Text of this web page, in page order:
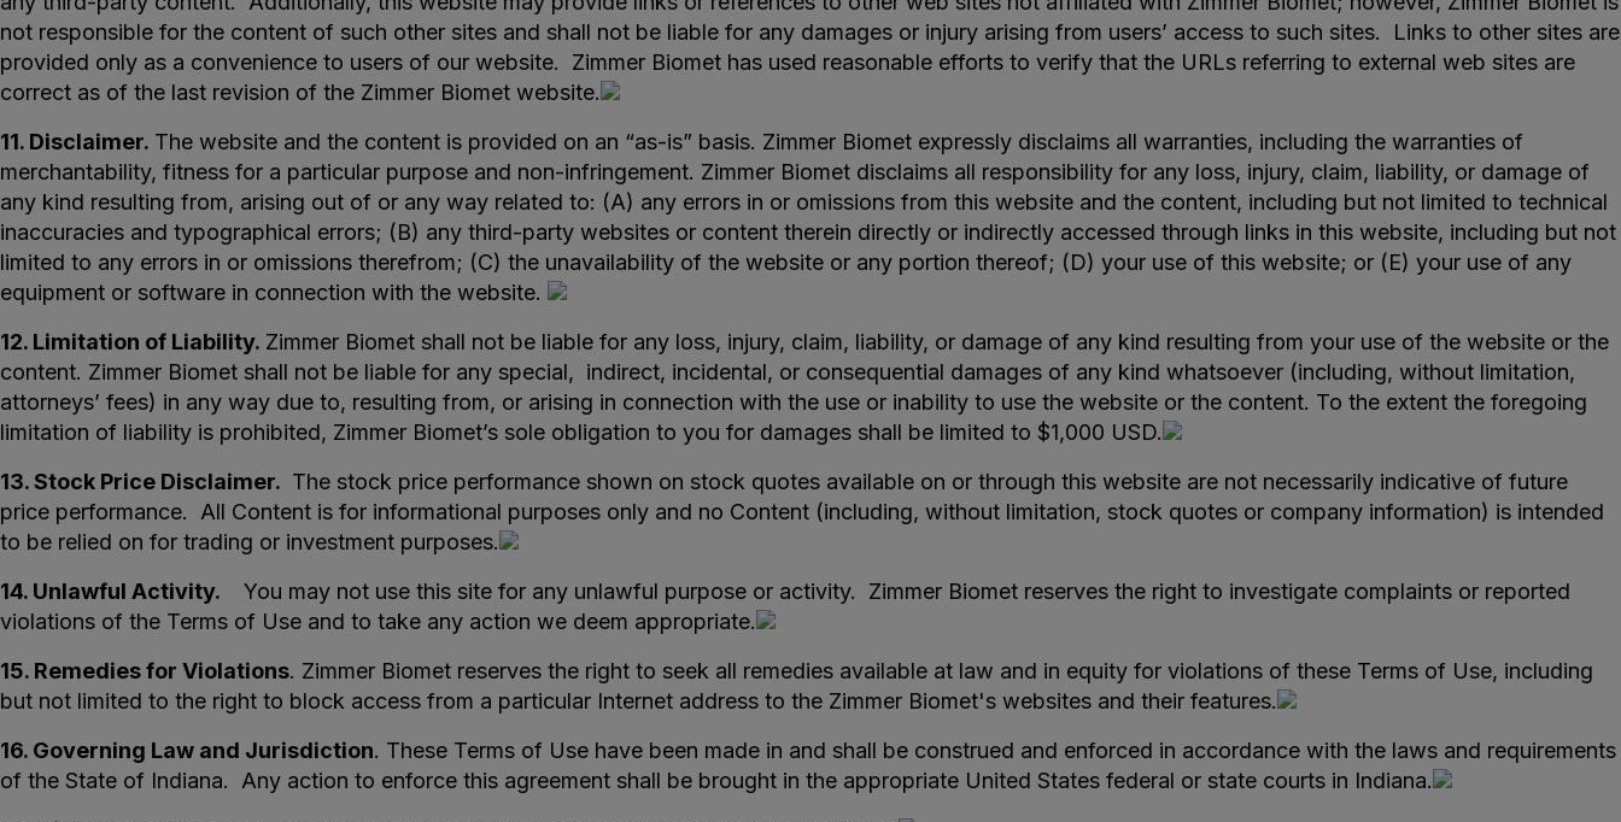
not responsible for the content of such other sites and shall not be liable for any damages or injury arising from users’ access to such sites. Links to other sites are
provided only as a convenience to users of our website. Zimmer Biomet has used reasonable efforts to verify that the URLs referring to external web sites are
correct as of the last revision of the Zimmer Biomet website.
11. Disclaimer. The website and the content is provided on an “as-is” basis. Zimmer Biomet expressly disclaims all warranties, including the warranties of
merchantability, fitness for a particular purpose and non-infringement. Zimmer Biomet disclaims all responsibility for any loss, injury, claim, liability, or damage of
any kind resulting from, arising out of or any way related to: (A) any errors in or omissions from this website and the content, including but not limited to technical
inaccuracies and typographical errors; (B) any third-party websites or content therein directly or indirectly accessed through links in this website, including but not
limited to any errors in or omissions therefrom; (C) the unavailability of the website or any portion thereof; (D) your use of this website; or (E) your use of any
equipment or software in connection with the website.
12. Limitation of Liability. Zimmer Biomet shall not be liable for any loss, injury, claim, liability, or damage of any kind resulting from your use of the website or the
content. Zimmer Biomet shall not be liable for any special, indirect, incidental, or consequential damages of any kind whatsoever (including, without limitation,
attorneys’ fees) in any way due to, resulting from, or arising in connection with the use or inability to use the website or the content. To the extent the foregoing
limitation of liability is prohibited, Zimmer Biomet’s sole obligation to you for damages shall be limited to $1,000 USD.
13. Stock Price Disclaimer. The stock price performance shown on stock quotes available on or through this website are not necessarily indicative of future
price performance. All Content is for informational purposes only and no Content (including, without limitation, stock quotes or company information) is intended
to be relied on for trading or investment purposes.
14. Unlawful Activity.
You may not use this site for any unlawful purpose or activity. Zimmer Biomet reserves the right to investigate complaints or reported
violations of the Terms of Use and to take any action we deem appropriate.
15. Remedies for Violations. Zimmer Biomet reserves the right to seek all remedies available at law and in equity for violations of these Terms of Use, including
but not limited to the right to block access from a particular Internet address to the Zimmer Biomet's websites and their features.
16. Governing Law and Jurisdiction. These Terms of Use have been made in and shall be construed and enforced in accordance with the laws and requirements
of the State of Indiana. Any action to enforce this agreement shall be brought in the appropriate United States federal or state courts in Indiana.